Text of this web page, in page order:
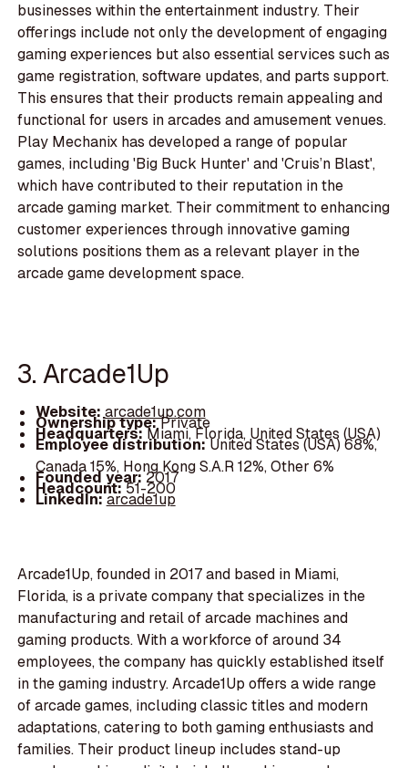
businesses within the entertainment industry. Their
offerings include not only the development of engaging
gaming experiences but also essential services such as
game registration, software updates, and parts support.
This ensures that their products remain appealing and
functional for users in arcades and amusement venues.
Play Mechanix has developed a range of popular
games, including 'Big Buck Hunter' and 'Cruis’n Blast',
which have contributed to their reputation in the
arcade gaming market. Their commitment to enhancing
customer experiences through innovative gaming
solutions positions them as a relevant player in the
arcade game development space.
3. Arcade1Up
Website: arcade1up.com
Ownership type:Private
Headquarters:Miami, Florida, United States (USA)
Employee distribution:United States (USA) 68%,
Canada 15%, Hong Kong S.A.R 12%, Other 6%
Founded year:2017
Headcount:51-200
LinkedIn:arcade1up
Arcade1Up, founded in 2017 and based in Miami,
Florida, is a private company that specializes in the
manufacturing and retail of arcade machines and
gaming products. With a workforce of around 34
employees, the company has quickly established itself
in the gaming industry. Arcade1Up offers a wide range
of arcade games, including classic titles and modern
adaptations, catering to both gaming enthusiasts and
families. Their product lineup includes stand-up